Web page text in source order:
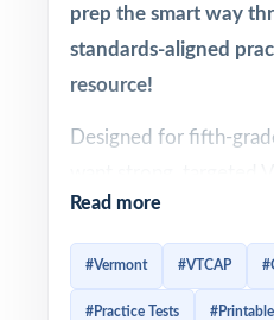
prep the smart way
standards-aligned
resource!
Designed for fifth-
practice without
seven-test workbook,
the real Vermont
Read more
#Vermont #VTCAP
#Practice Tests